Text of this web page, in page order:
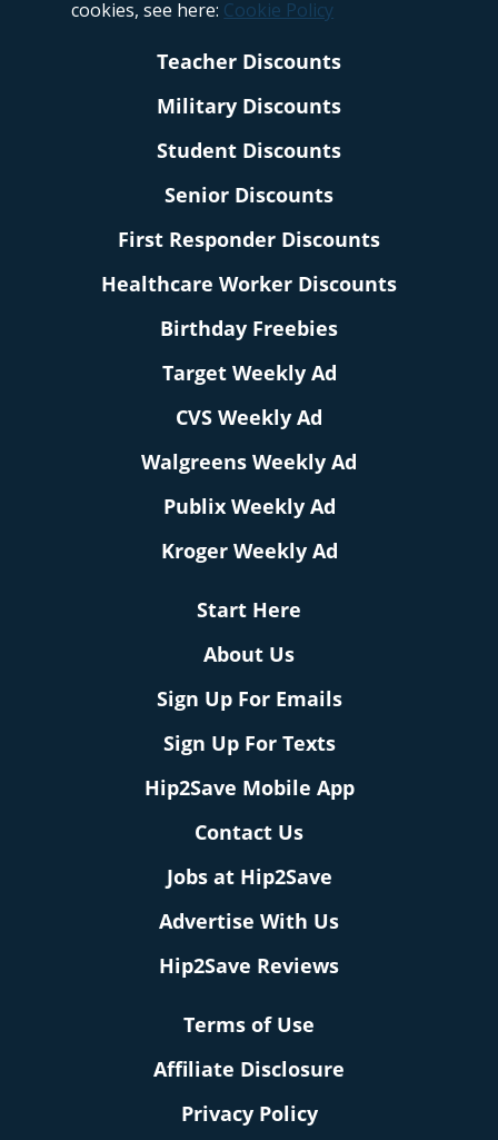
cookies, see here: Cookie Policy
Teacher Discounts
Military Discounts
Student Discounts
Senior Discounts
First Responder Discounts
Healthcare Worker Discounts
Birthday Freebies
Target Weekly Ad
CVS Weekly Ad
Walgreens Weekly Ad
Publix Weekly Ad
Kroger Weekly Ad
Start Here
About Us
Sign Up For Emails
Sign Up For Texts
Hip2Save Mobile App
Contact Us
Jobs at Hip2Save
Advertise With Us
Hip2Save Reviews
Terms of Use
Affiliate Disclosure
Privacy Policy